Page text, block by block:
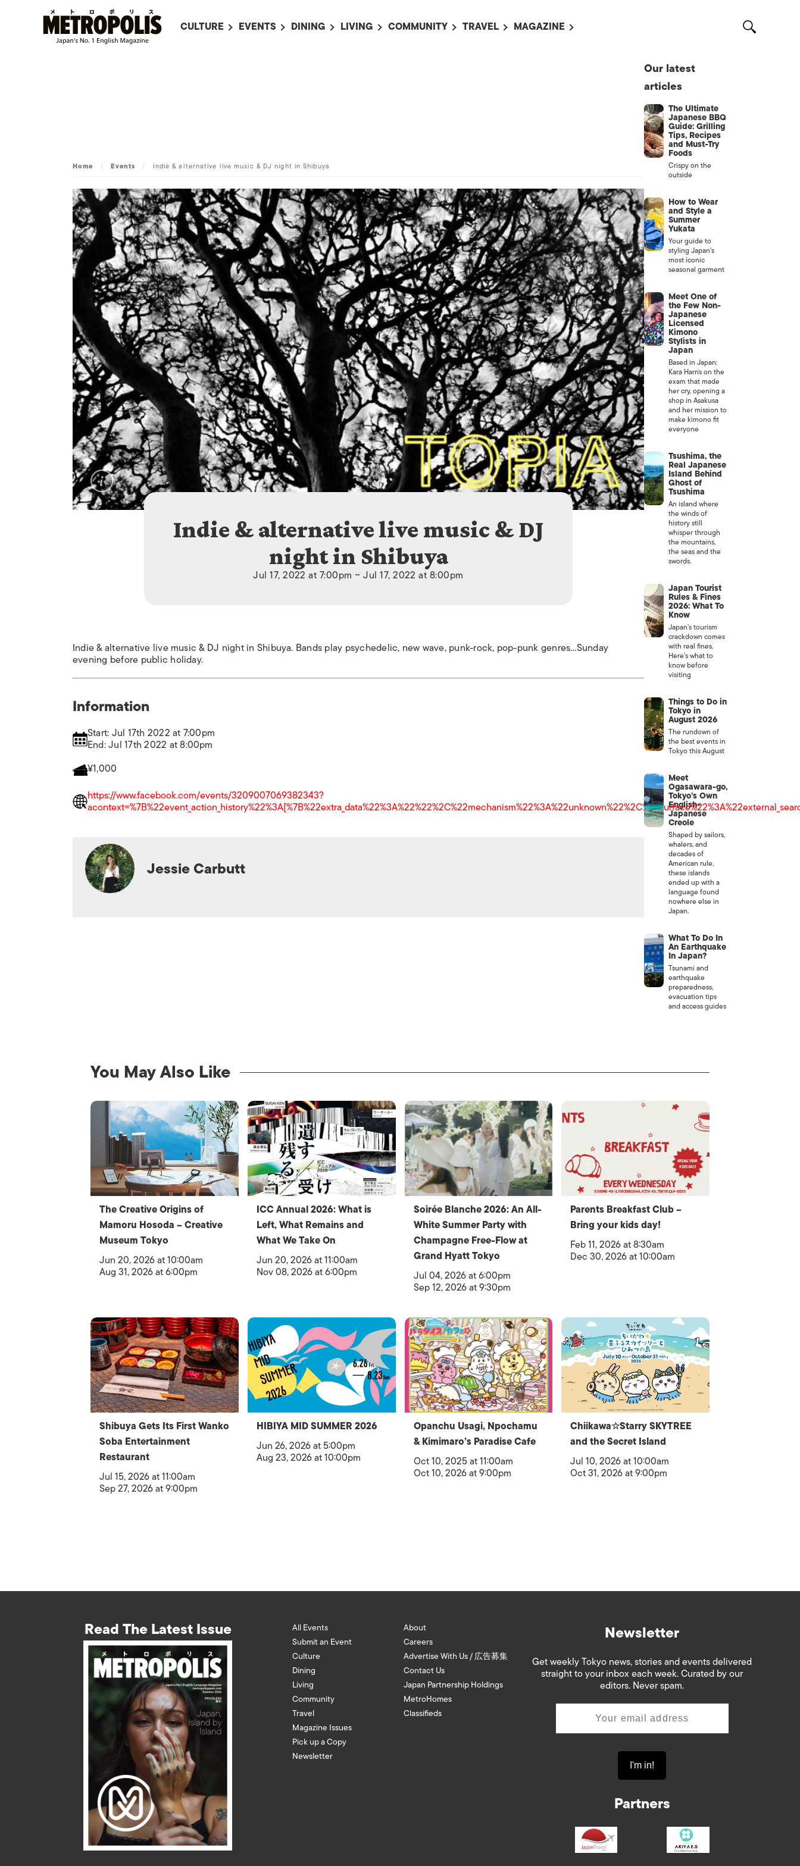
CULTURE EVENTS DINING LIVING COMMUNITY TRAVEL
CHUGOKU AND
SHIKOKU
KYUSHU
OKINAWA AND OTHER
ISLANDS
MAGAZINE
Home / Events / Indie & alternative live music & DJ night in Shibuya
Indie & alternative live music & DJ
night in Shibuya
Jul 17, 2022 at 7:00pm ~ Jul 17, 2022 at 8:00pm
Indie & alternative live music & DJ night in Shibuya. Bands play psychedelic, new wave, punk-rock, pop-punk genres…Sunday
evening before public holiday.
Information
Start: Jul 17th 2022 at 7:00pm
End: Jul 17th 2022 at 8:00pm
¥1,000
https://www.facebook.com/events/3209007069382343?
Jessie Carbutt
Our latest
articles
The Ultimate
Japanese BBQ
Guide: Grilling
Tips, Recipes
and Must-Try
Foods
Crispy on the
outside
How to Wear
and Style a
Summer
Yukata
Your guide to
styling Japan’s
most iconic
seasonal garment
Meet One of
the Few Non-
Japanese
Licensed
Kimono
Stylists in
Japan
Based in Japan:
Kara Harris on the
exam that made
her cry, opening a
shop in Asakusa
and her mission to
make kimono fit
everyone
Tsushima, the
Real Japanese
Island Behind
Ghost of
Tsushima
An island where
the winds of
history still
whisper through
the mountains,
the seas and the
swords.
Japan Tourist
Rules & Fines
2026: What To
Know
Japan’s tourism
crackdown comes
with real fines.
Here’s what to
know before
visiting
Things to Do in
Tokyo in
August 2026
The rundown of
the best events in
Tokyo this August
Meet
Ogasawara-go,
Tokyo’s Own
English-
Japanese
Creole
Shaped by sailors,
whalers, and
decades of
American rule,
these islands
ended up with a
language found
nowhere else in
Japan.
What To Do In
An Earthquake
In Japan?
Tsunami and
earthquake
preparedness,
evacuation tips
and access guides
You May Also Like
The Creative Origins of
Mamoru Hosoda – Creative
Museum Tokyo
Jun 20, 2026 at 10:00am
Aug 31, 2026 at 6:00pm
ICC Annual 2026: What is
Left, What Remains and
What We Take On
Jun 20, 2026 at 11:00am
Nov 08, 2026 at 6:00pm
Soirée Blanche 2026: An All-
White Summer Party with
Champagne Free-Flow at
Grand Hyatt Tokyo
Jul 04, 2026 at 6:00pm
Sep 12, 2026 at 9:30pm
Parents Breakfast Club –
Bring your kids day!
Feb 11, 2026 at 8:30am
Dec 30, 2026 at 10:00am
Shibuya Gets Its First Wanko
Soba Entertainment
Restaurant
Jul 15, 2026 at 11:00am
Sep 27, 2026 at 9:00pm
HIBIYA MID SUMMER 2026
Jun 26, 2026 at 5:00pm
Aug 23, 2026 at 10:00pm
Opanchu Usagi, Npochamu
& Kimimaro’s Paradise Cafe
Oct 10, 2025 at 11:00am
Oct 10, 2026 at 9:00pm
Chiikawa☆Starry SKYTREE
and the Secret Island
Jul 10, 2026 at 10:00am
Oct 31, 2026 at 9:00pm
Read The Latest Issue
All Events
Submit an Event
Culture
Dining
Living
Community
Travel
Magazine Issues
Pick up a Copy
Newsletter
About
Careers
Advertise With Us / 広告募集
Contact Us
Japan Partnership Holdings
MetroHomes
Classifieds
Newsletter
Get weekly Tokyo news, stories and events delivered
straight to your inbox each week. Curated by our
editors. Never spam.
Partners